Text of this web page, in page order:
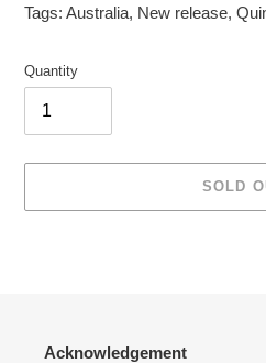
Tags: Australia, New release,
Quantity
SOLD
Acknowledgement